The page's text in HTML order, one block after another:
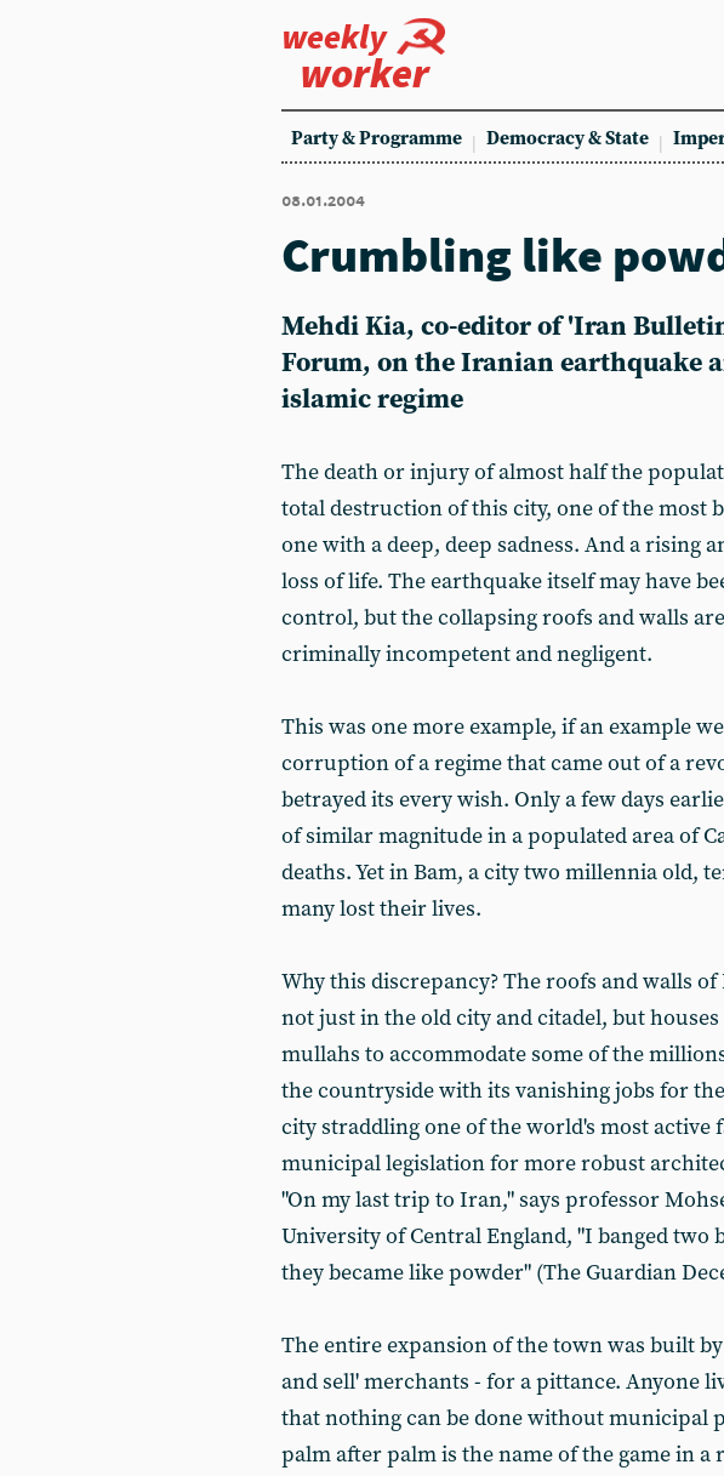
weekly
worker
Party & Programme Democracy & State
08.01.2004
Crumbling like
Mehdi Kia, co-editor of 'Iran
Forum, on the Iranian earthquake
islamic regime
The death or injury of almost half the
total destruction of this city, one of the most
one with a deep, deep sadness. And a rising
loss of life. The earthquake itself may have
control, but the collapsing roofs and walls
criminally incompetent and negligent.
This was one more example, if an example
corruption of a regime that came out of a
betrayed its every wish. Only a few days
of similar magnitude in a populated area of
deaths. Yet in Bam, a city two millennia old,
many lost their lives.
Why this discrepancy? The roofs and walls
not just in the old city and citadel, but
mullahs to accommodate some of the
the countryside with its vanishing jobs for
city straddling one of the world's most active
municipal legislation for more robust
"On my last trip to Iran," says professor
University of Central England, "I banged two
they became like powder" (The Guardian
The entire expansion of the town was built
and sell' merchants - for a pittance. Anyone
that nothing can be done without municipal
palm after palm is the name of the game in a